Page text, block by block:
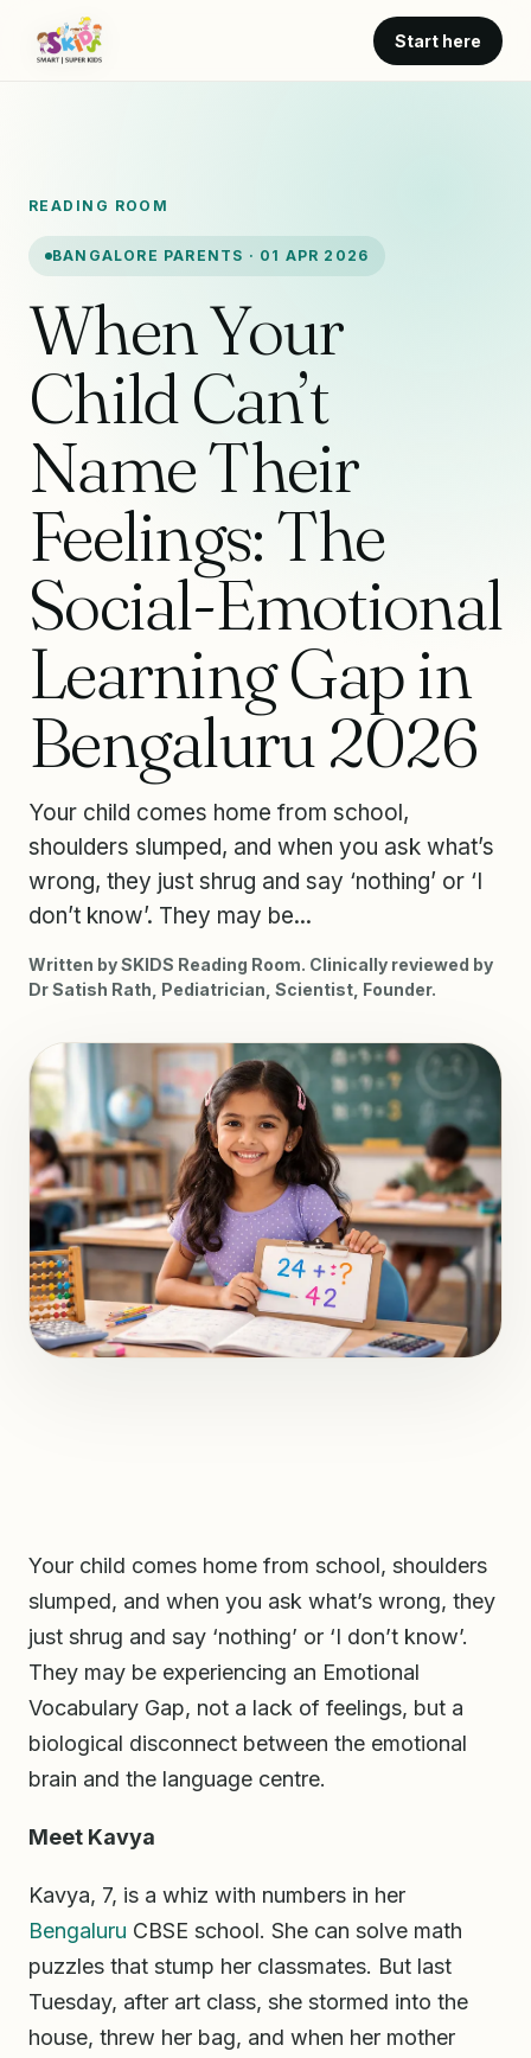
Start here
READING ROOM
BANGALORE PARENTS · 01 APR 2026
When Your
Child Can’t
Name Their
Feelings: The
Social-Emotional
Learning Gap in
Bengaluru 2026
Your child comes home from school,
shoulders slumped, and when you ask what’s
wrong, they just shrug and say ‘nothing’ or ‘I
don’t know’. They may be...
Written by SKIDS Reading Room. Clinically reviewed by
Dr Satish Rath, Pediatrician, Scientist, Founder.
Your child comes home from school, shoulders
slumped, and when you ask what’s wrong, they
just shrug and say ‘nothing’ or ‘I don’t know’.
They may be experiencing an Emotional
Vocabulary Gap, not a lack of feelings, but a
biological disconnect between the emotional
brain and the language centre.
Meet Kavya
Kavya, 7, is a whiz with numbers in her
Bengaluru CBSE school. She can solve math
puzzles that stump her classmates. But last
Tuesday, after art class, she stormed into the
house, threw her bag, and when her mother